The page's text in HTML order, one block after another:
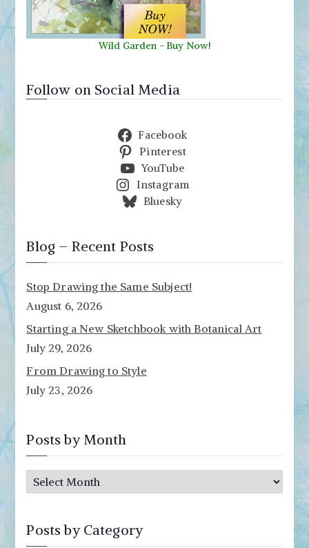
Wild Garden - Buy Now!
Follow on Social Media
Facebook
Pinterest
YouTube
Instagram
Bluesky
Blog – Recent Posts
Stop Drawing the Same Subject!
August 6, 2026
Starting a New Sketchbook with Botanical Art
July 29, 2026
From Drawing to Style
July 23, 2026
Posts by Month
tPosts by Category